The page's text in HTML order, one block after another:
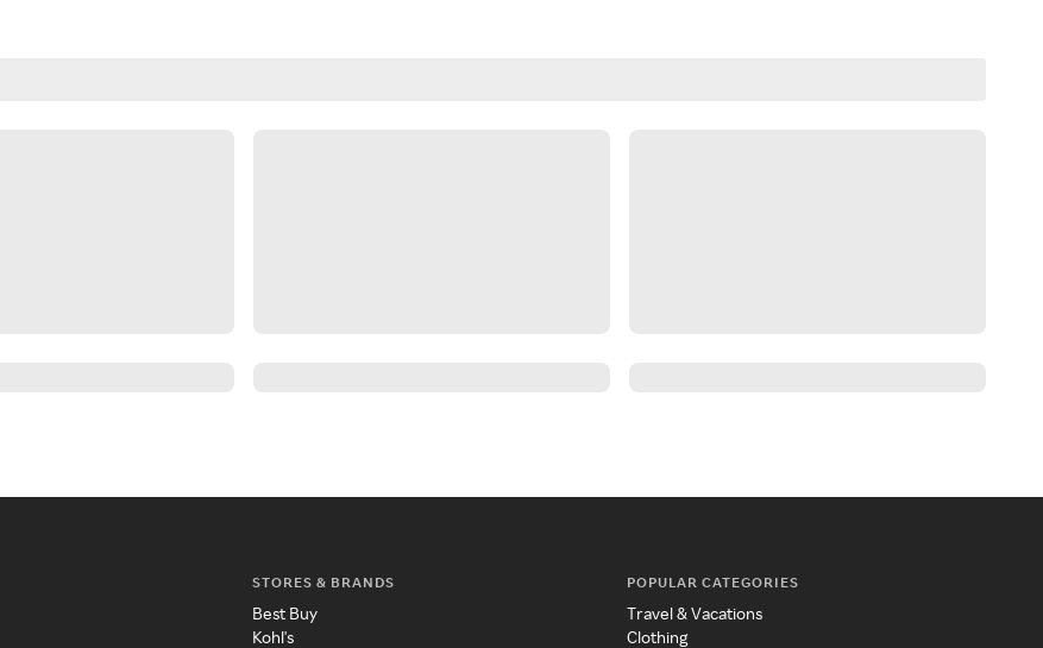
STORES & BRANDS
Best Buy
Kohl's
POPULAR CATEGORIES
Travel & Vacations
Clothing